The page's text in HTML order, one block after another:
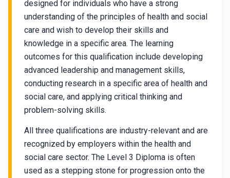
designed for individuals who have a strong
understanding of the principles of health and social
care and wish to develop their skills and
knowledge in a specific area. The learning
outcomes for this qualification include developing
advanced leadership and management skills,
conducting research in a specific area of health and
social care, and applying critical thinking and
problem-solving skills.
All three qualifications are industry-relevant and are
recognized by employers within the health and
social care sector. The Level 3 Diploma is often
used as a stepping stone for progression onto the